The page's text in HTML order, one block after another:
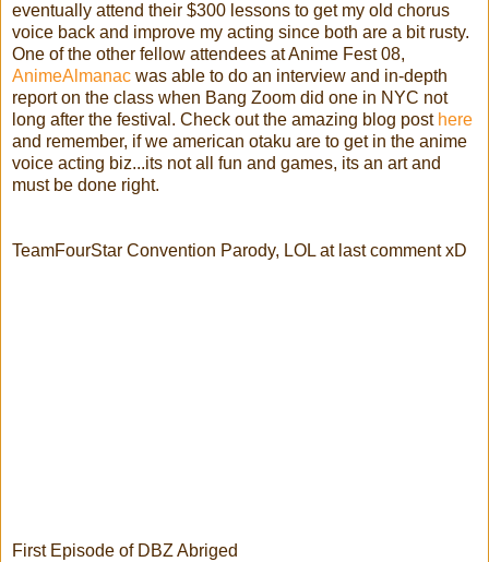
eventually attend their $300 lessons to get my old chorus
voice back and improve my acting since both are a bit rusty.
One of the other fellow attendees at Anime Fest 08,
AnimeAlmanac was able to do an interview and in-depth
report on the class when Bang Zoom did one in NYC not
long after the festival. Check out the amazing blog post here
and remember, if we american otaku are to get in the anime
voice acting biz...its not all fun and games, its an art and
must be done right.
TeamFourStar Convention Parody, LOL at last comment xD
First Episode of DBZ Abriged